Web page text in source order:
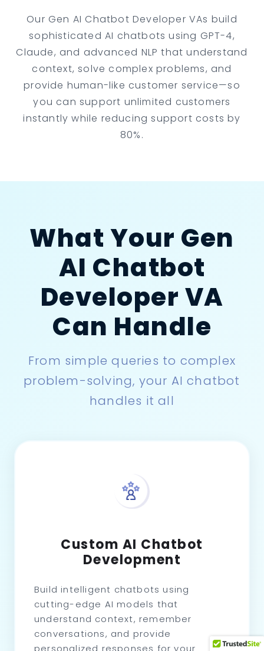
Our Gen AI Chatbot Developer VAs build
sophisticated AI chatbots using GPT-4,
Claude, and advanced NLP that understand
context, solve complex problems, and
provide human-like customer service—so
you can support unlimited customers
instantly while reducing support costs by
80%.
What Your Gen
AI Chatbot
Developer VA
Can Handle
From simple queries to complex
problem-solving, your AI chatbot
handles it all
Custom AI Chatbot
Development
Build intelligent chatbots using
cutting-edge AI models that
understand context, remember
conversations, and provide
personalized responses for your